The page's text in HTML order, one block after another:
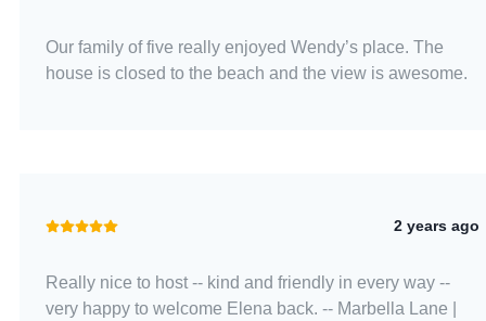
Our family of five really enjoyed Wendy’s place. The
house is closed to the beach and the view is awesome.
2 years ago
Really nice to host -- kind and friendly in every way --
very happy to welcome Elena back. -- Marbella Lane |